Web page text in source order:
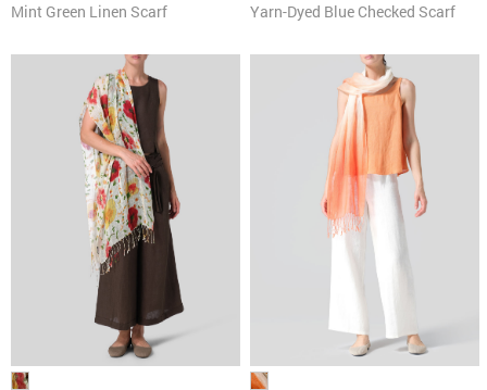
Mint Green Linen Scarf Yarn-Dyed Blue Checked Scarf